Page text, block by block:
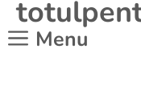
conținut
Menu